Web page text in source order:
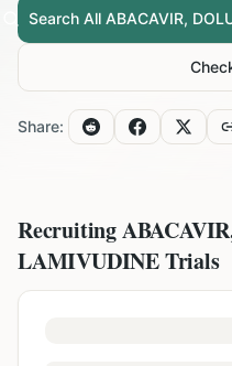
Search All ABACAVIR,
Share:
Recruiting
LAMIVUDINETrials